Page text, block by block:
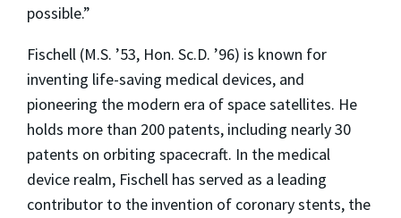
possible.”
Fischell (M.S. ’53, Hon. Sc.D. ’96) is known for
inventing life-saving medical devices, and
pioneering the modern era of space satellites. He
holds more than 200 patents, including nearly 30
patents on orbiting spacecraft. In the medical
device realm, Fischell has served as a leading
contributor to the invention of coronary stents, the